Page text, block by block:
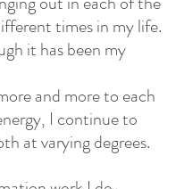
times in my life.
it has been my
I continue to
at varying degrees.